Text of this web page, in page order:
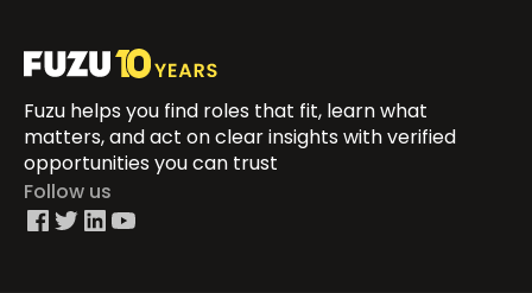
Fuzu helps you find roles that fit, learn what
matters, and act on clear insights with verified
opportunities you can trust
Follow us